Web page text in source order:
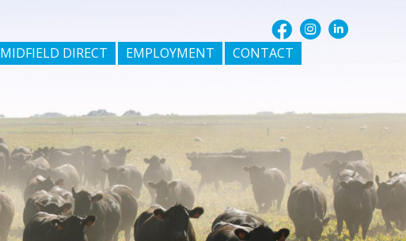
MIDFIELD DIRECT EMPLOYMENT CONTACT